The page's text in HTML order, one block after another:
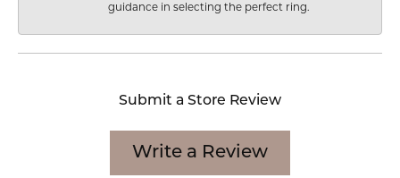
guidance in selecting the perfect ring.
Submit a Store Review
Write a Review